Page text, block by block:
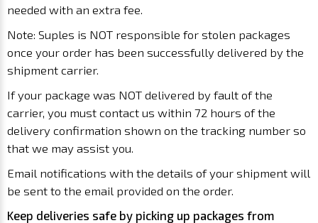
needed with an extra fee.
Note: Suples is NOT responsible for stolen packages
once your order has been successfully delivered by the
shipment carrier.
If your package was NOT delivered by fault of the
carrier, you must contact us within 72 hours of the
delivery confirmation shown on the tracking number so
that we may assist you.
Email notifications with the details of your shipment will
be sent to the email provided on the order.
Keep deliveries safe by picking up packages from